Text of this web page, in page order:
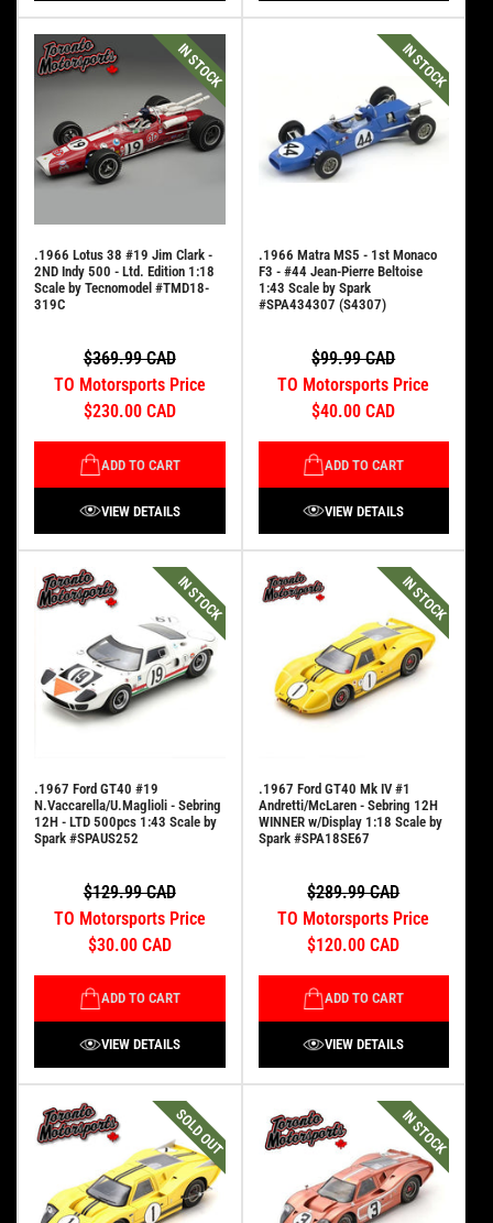
IN STOCK
.1966 Lotus 38 #19 Jim Clark -
2ND Indy 500 - Ltd. Edition 1:18
Scale by Tecnomodel #TMD18-
319C
$369.99 CAD
TO Motorsports Price
$230.00 CAD
ADD TO CART
VIEW DETAILS
IN STOCK
.1966 Matra MS5 - 1st Monaco
F3 - #44 Jean-Pierre Beltoise
1:43 Scale by Spark
#SPA434307 (S4307)
$99.99 CAD
TO Motorsports Price
$40.00 CAD
ADD TO CART
VIEW DETAILS
IN STOCK
.1967 Ford GT40 #19
N.Vaccarella/U.Maglioli - Sebring
12H - LTD 500pcs 1:43 Scale by
Spark #SPAUS252
$129.99 CAD
TO Motorsports Price
$30.00 CAD
ADD TO CART
VIEW DETAILS
IN STOCK
.1967 Ford GT40 Mk IV #1
Andretti/McLaren - Sebring 12H
WINNER w/Display 1:18 Scale by
Spark #SPA18SE67
$289.99 CAD
TO Motorsports Price
$120.00 CAD
ADD TO CART
VIEW DETAILS
SOLD OUT IN STOCK